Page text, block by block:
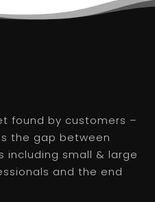
found by customers –
the gap between
including small & large
and the end